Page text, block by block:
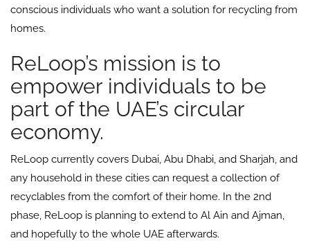
conscious individuals who want a solution for recycling from
homes.
ReLoop’s mission is to
empower individuals to be
part of the UAE’s circular
economy.
ReLoop currently covers Dubai, Abu Dhabi, and Sharjah, and
any household in these cities can request a collection of
recyclables from the comfort of their home. In the 2nd
phase, ReLoop is planning to extend to Al Ain and Ajman,
and hopefully to the whole UAE afterwards.